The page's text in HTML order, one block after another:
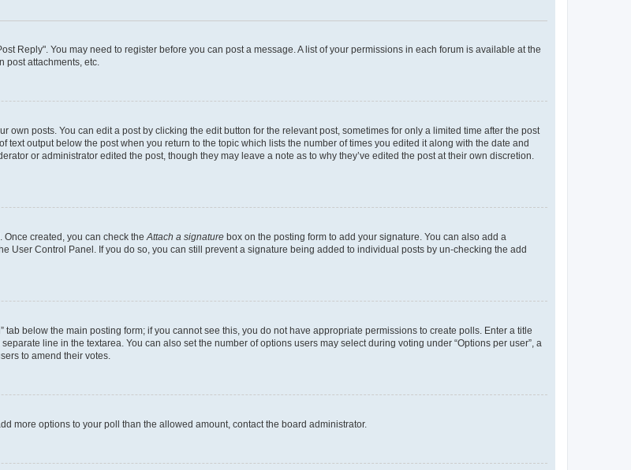
Reply". You may need to register before you can post a message. A list of your permissions in each forum is available at the
post attachments, etc.
posts. You can edit a post by clicking the edit button for the relevant post, sometimes for only a limited time after the post
output below the post when you return to the topic which lists the number of times you edited it along with the date and
or administrator edited the post, though they may leave a note as to why they’ve edited the post at their own discretion.
created, you can check the Attach a signature box on the posting form to add your signature. You can also add a
User Control Panel. If you do so, you can still prevent a signature being added to individual posts by un-checking the add
below the main posting form; if you cannot see this, you do not have appropriate permissions to create polls. Enter a title
line in the textarea. You can also set the number of options users may select during voting under “Options per user”, a
to amend their votes.
more options to your poll than the allowed amount, contact the board administrator.